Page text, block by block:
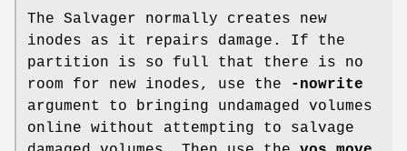
The Salvager normally creates new
inodes as it repairs damage. If the
partition is so full that there is no
room for new inodes, use the
-nowrite
argument to bringing undamaged volumes
online without attempting to salvage